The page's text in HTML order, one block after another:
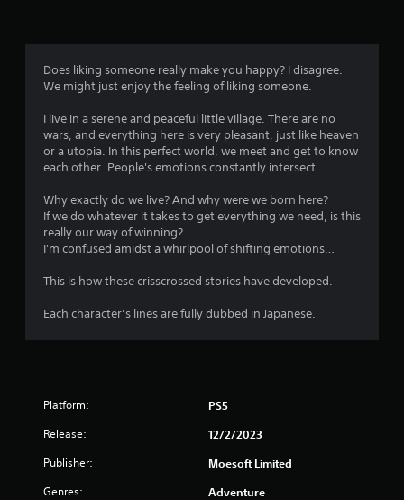
Does liking someone really make you happy? I disagree.
We might just enjoy the feeling of liking someone.
I live in a serene and peaceful little village. There are no
wars, and everything here is very pleasant, just like heaven
or a utopia. In this perfect world, we meet and get to know
each other. People's emotions constantly intersect.
Why exactly do we live? And why were we born here?
If we do whatever it takes to get everything we need, is this
really our way of winning?
I'm confused amidst a whirlpool of shifting emotions…
This is how these crisscrossed stories have developed.
Each character’s lines are fully dubbed in Japanese.
Platform: PS5
Release: 12/2/2023
Publisher: Moesoft Limited
Genres: Adventure